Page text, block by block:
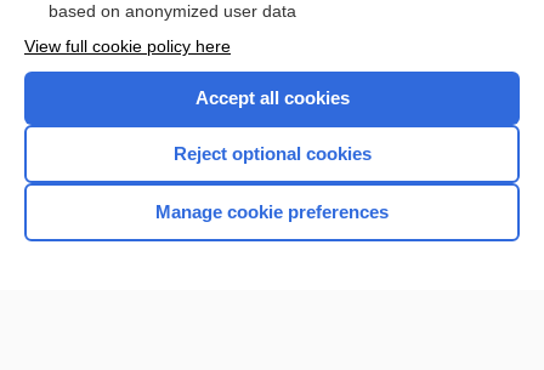
Contact Us
Privacy / Disclaimer
Terms of Service
based on anonymized user data
View full cookie policy here
Accept all cookies
Reject optional cookies
Manage cookie preferences